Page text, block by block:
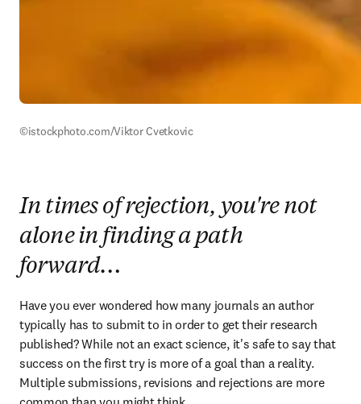
©istockphoto.com/Viktor Cvetkovic
In times of rejection, you're not
alone in finding a path
forward…
Have you ever wondered how many journals an author
typically has to submit to in order to get their research
published? While not an exact science, it's safe to say that
success on the first try is more of a goal than a reality.
Multiple submissions, revisions and rejections are more